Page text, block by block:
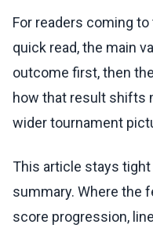
For readers coming
quick read, the main
outcome first, then
how that result shifts
wider tournament
This article stays
summary. Where the
score progression,